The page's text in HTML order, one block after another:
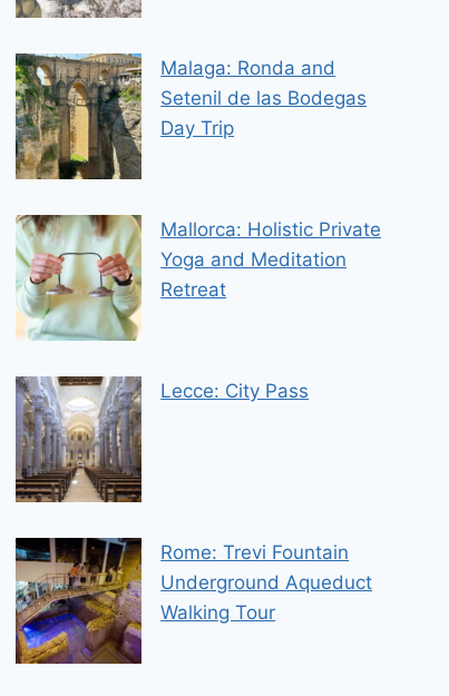
Malaga: Ronda and
Setenil de las Bodegas
Day Trip
Mallorca: Holistic Private
Yoga and Meditation
Retreat
Lecce: City Pass
Rome: Trevi Fountain
Underground Aqueduct
Walking Tour